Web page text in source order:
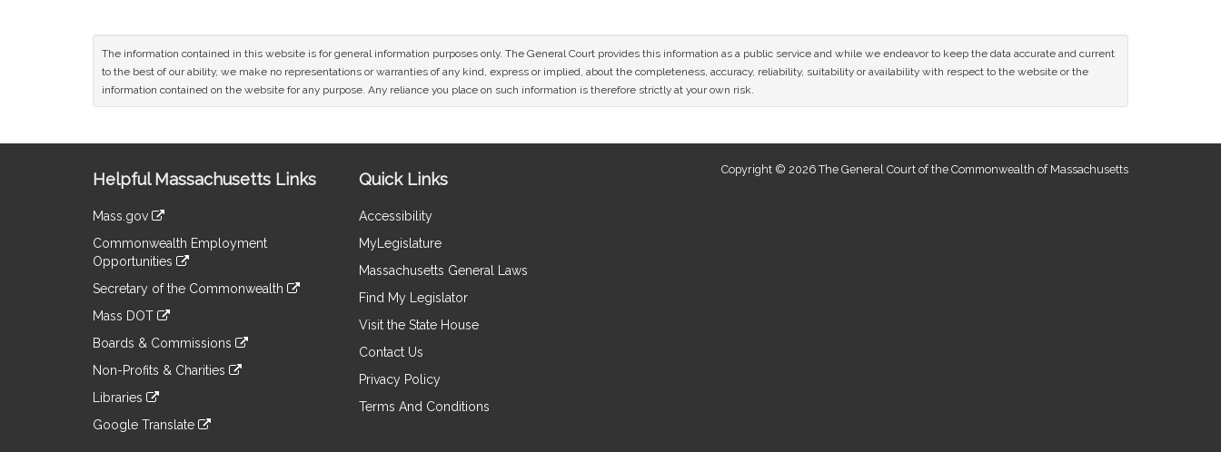
The information contained in this website is for general information purposes only. The General Court provides this information as a public service and while we endeavor to keep the data accurate and current
to the best of our ability, we make no representations or warranties of any kind, express or implied, about the completeness, accuracy, reliability, suitability or availability with respect to the website or the
information contained on the website for any purpose. Any reliance you place on such information is therefore strictly at your own risk.
Information
Helpful Massachusetts Links
Mass.gov
to
an
external
Commonwealth Employment
Opportunities
to
an
site
Secretary of the Commonwealth
to
an
site
Mass DOT
to
an
site
Boards & Commissions
to
an
site
Non-Profits & Charities
to
an
Libraries
to
Google Translate
Quick Links
Accessibility
MyLegislature
Massachusetts General Laws
Find My Legislator
Visit the State House
Contact Us
Privacy Policy
Terms And Conditions
Copyright © 2026 The General Court of the Commonwealth of Massachusetts